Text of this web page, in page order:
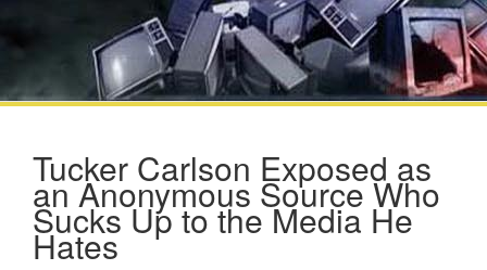
Tucker Carlson Exposed as
an Anonymous Source Who
Sucks Up to the Media He
Hates